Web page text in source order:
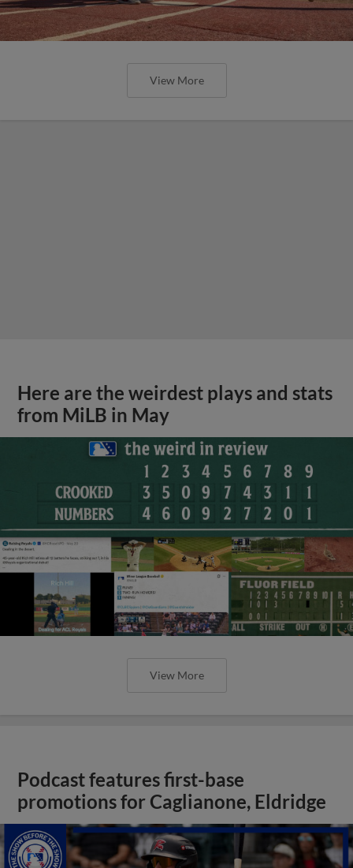
View More
Here are the weirdest plays and stats
from MiLB in May
View More
Podcast features first-base
promotions for Caglianone, Eldridge